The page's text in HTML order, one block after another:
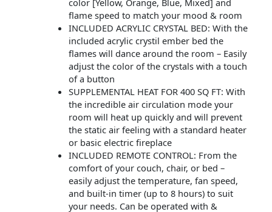
color [Yellow, Orange, Blue, Mixed] and
flame speed to match your mood & room
INCLUDED ACRYLIC CRYSTAL BED: With the
included acrylic crystil ember bed the
flames will dance around the room – Easily
adjust the color of the crystals with a touch
of a button
SUPPLEMENTAL HEAT FOR 400 SQ FT: With
the incredible air circulation mode your
room will heat up quickly and will prevent
the static air feeling with a standard heater
or basic electric fireplace
INCLUDED REMOTE CONTROL: From the
comfort of your couch, chair, or bed –
easily adjust the temperature, fan speed,
and built-in timer (up to 8 hours) to suit
your needs. Can be operated with &